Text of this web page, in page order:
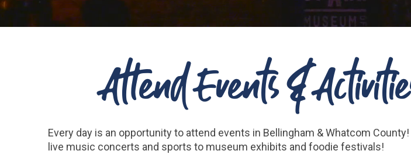
Attend Events &
Every day is an opportunity to attend events in Bellingham & Whatcom
live music concerts and sports to museum exhibits and foodie festivals!